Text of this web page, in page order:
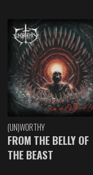
(UN)WORTHY
FROM THE BELLY OF
THE BEAST